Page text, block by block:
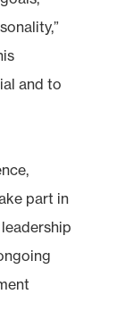
and to
part in